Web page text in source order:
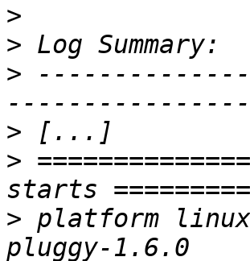
>
>
>
>
>
> platform